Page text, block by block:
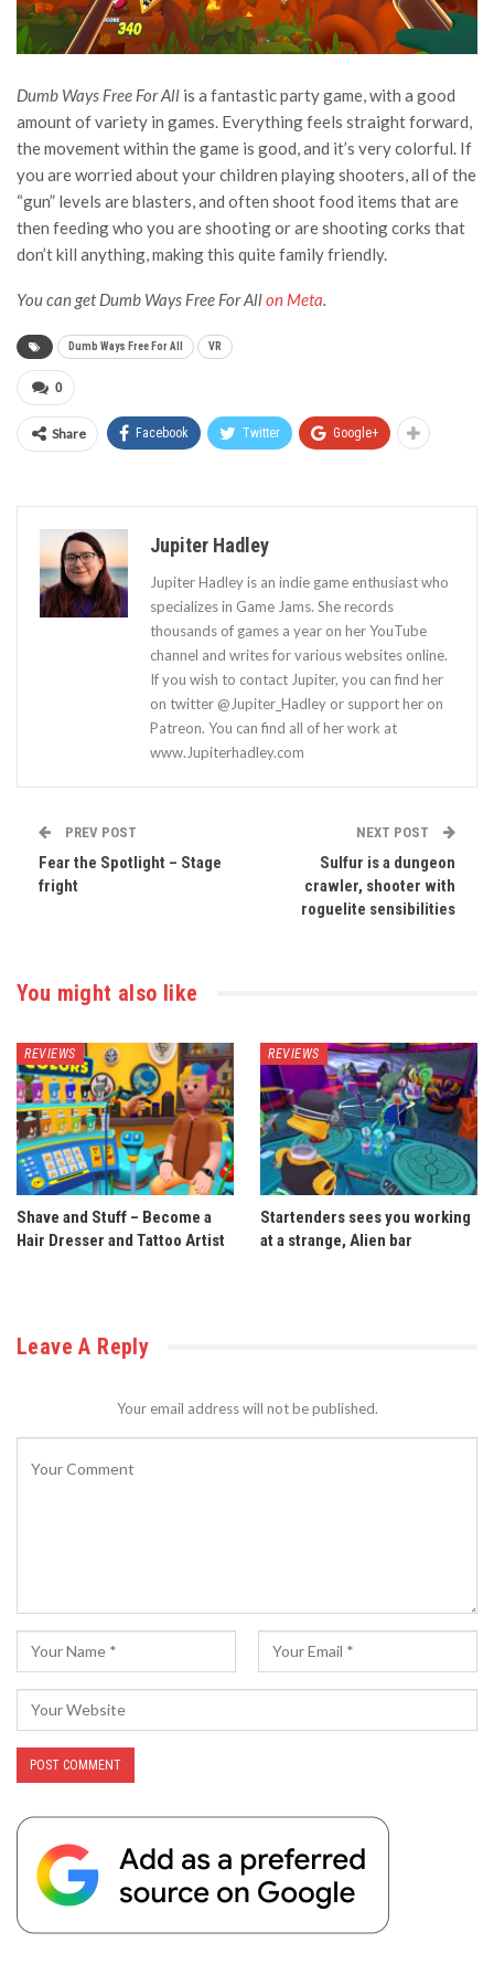
Dumb Ways Free For All is a fantastic party game, with a good
amount of variety in games. Everything feels straight forward,
the movement within the game is good, and it’s very colorful. If
you are worried about your children playing shooters, all of the
“gun” levels are blasters, and often shoot food items that are
then feeding who you are shooting or are shooting corks that
don’t kill anything, making this quite family friendly.
You can get Dumb Ways Free For Allon Meta.
Dumb Ways Free For All VR
0
Share Facebook Twitter Google+
Jupiter Hadley
Jupiter Hadley is an indie game enthusiast who
specializes in Game Jams. She records
thousands of games a year on her YouTube
channel and writes for various websites online.
If you wish to contact Jupiter, you can find her
on twitter @Jupiter_Hadley or support her on
Patreon. You can find all of her work at
www.Jupiterhadley.com
PREV POST
Fear the Spotlight – Stage
fright
NEXT POST
Sulfur is a dungeon
crawler, shooter with
roguelite sensibilities
You might also like
REVIEWS
Shave and Stuff – Become a
Hair Dresser and Tattoo Artist
REVIEWS
Startenders sees you working
at a strange, Alien bar
Leave A Reply
Your email address will not be published.